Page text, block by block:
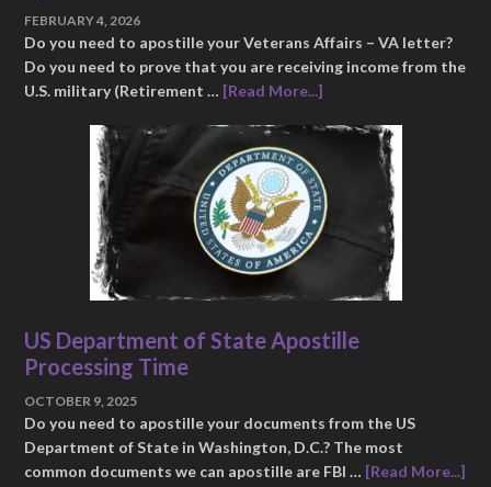
FEBRUARY 4, 2026
Do you need to apostille your Veterans Affairs – VA letter?
Do you need to prove that you are receiving income from the
U.S. military (Retirement … [Read More...]
US Department of State Apostille
Processing Time
OCTOBER 9, 2025
Do you need to apostille your documents from the US
Department of State in Washington, D.C.? The most
common documents we can apostille are FBI … [Read More...]